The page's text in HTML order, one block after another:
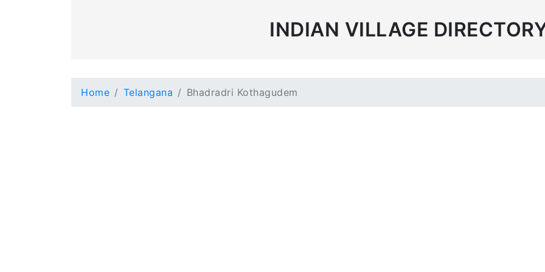
INDIAN VILLAGE
Home Telangana Bhadradri Kothagudem